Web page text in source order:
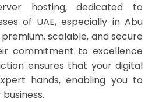
hosting, dedicated to
of UAE, especially in Abu
scalable, and secure
commitment to excellence
ensures that your digital
hands, enabling you to